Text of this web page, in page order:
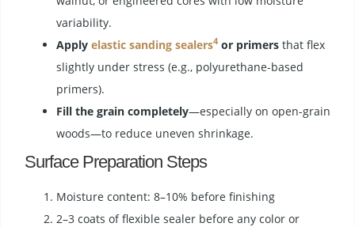
variability.
Apply elastic sanding sealers4 or primers that flex
slightly under stress (e.g., polyurethane-based
primers).
Fill the grain completely—especially on open-grain
woods—to reduce uneven shrinkage.
Surface Preparation Steps
Moisture content: 8–10% before finishing
2–3 coats of flexible sealer before any color or